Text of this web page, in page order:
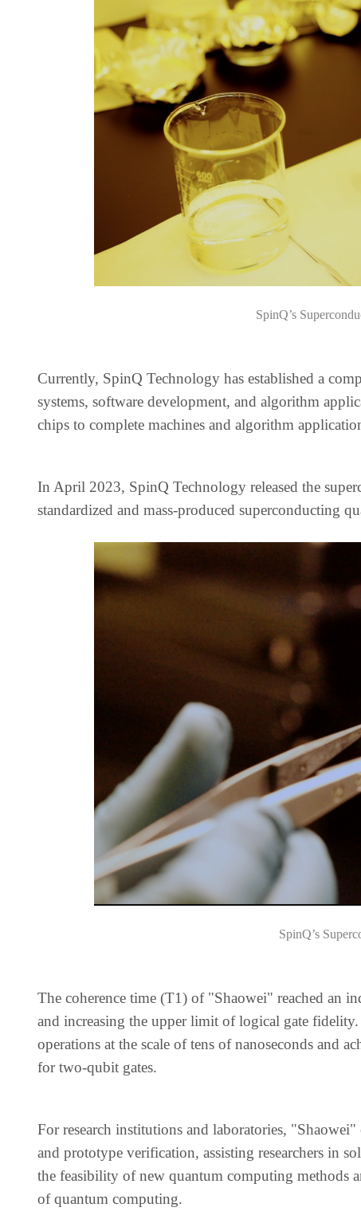
SpinQ’s
Currently, SpinQ Technology has established a
systems, software development, and algorithm
chips to complete machines and algorithm
In April 2023, SpinQ Technology released the
standardized and mass-produced superconducting
SpinQ’s
The coherence time (T1) of "Shaowei" reached an
and increasing the upper limit of logical gate
operations at the scale of tens of nanoseconds and
for two-qubit gates.
For research institutions and laboratories,
and prototype verification, assisting researchers in
the feasibility of new quantum computing methods
of quantum computing.